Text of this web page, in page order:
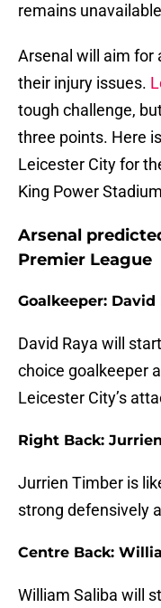
remains
Arsenal will aim for
their injury issues.
tough challenge,
three points. Here
Leicester City for
King Power
Arsenal
Premier League
Goalkeeper: David
David Raya will
choice goalkeeper
Leicester City’s
Right Back:
Jurrien Timber is
strong defensively
Centre Back:
William Saliba will